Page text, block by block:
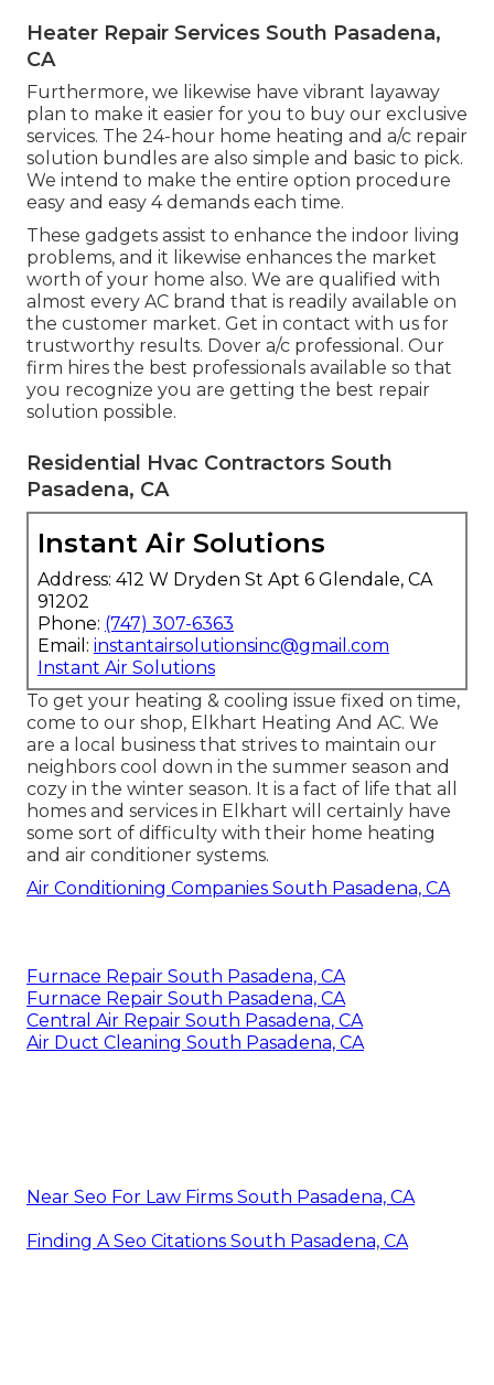
Heater Repair Services South Pasadena,
CA
Furthermore, we likewise have vibrant layaway
plan to make it easier for you to buy our exclusive
services. The 24-hour home heating and a/c repair
solution bundles are also simple and basic to pick.
We intend to make the entire option procedure
easy and easy 4 demands each time.
These gadgets assist to enhance the indoor living
problems, and it likewise enhances the market
worth of your home also. We are qualified with
almost every AC brand that is readily available on
the customer market. Get in contact with us for
trustworthy results. Dover a/c professional . Our
firm hires the best professionals available so that
you recognize you are getting the best repair
solution possible.
Residential Hvac Contractors South
Pasadena, CA
Instant Air Solutions
Address: 412 W Dryden St Apt 6 Glendale, CA
91202
Phone: (747) 307-6363
Email: instantairsolutionsinc@gmail.com
Instant Air Solutions
To get your heating & cooling issue fixed on time,
come to our shop, Elkhart Heating And AC. We
are a local business that strives to maintain our
neighbors cool down in the summer season and
cozy in the winter season. It is a fact of life that all
homes and services in Elkhart will certainly have
some sort of difficulty with their home heating
and air conditioner systems.
Air Conditioning Companies South Pasadena, CA
Furnace Repair South Pasadena, CA
Furnace Repair South Pasadena, CA
Central Air Repair South Pasadena, CA
Air Duct Cleaning South Pasadena, CA
Near Seo For Law Firms South Pasadena, CA
Finding A Seo Citations South Pasadena, CA